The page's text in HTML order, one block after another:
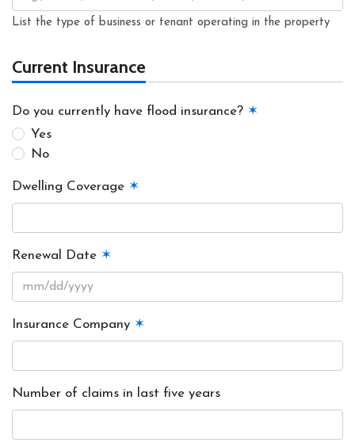
List the type of business or tenant operating in the property
Current Insurance
Do you currently have flood insurance? ✶
Yes
No
Dwelling Coverage ✶
Renewal Date ✶
Insurance Company ✶
Number of claims in last five years